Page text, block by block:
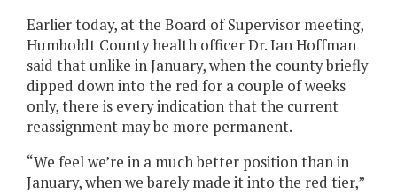
Earlier today, at the Board of Supervisor meeting,
Humboldt County health officer Dr. Ian Hoffman
said that unlike in January, when the county briefly
dipped down into the red for a couple of weeks
only, there is every indication that the current
reassignment may be more permanent.
“We feel we’re in a much better position than in
January, when we barely made it into the red tier,”